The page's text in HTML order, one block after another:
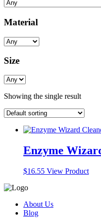
Material
Size
Showing the single result
Enzyme
$16.55 View Product
About Us
Blog